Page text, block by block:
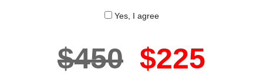
Yes, I agree
$450 $225